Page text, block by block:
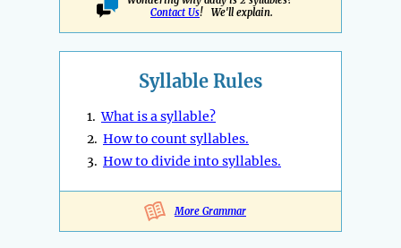
Contact Us! We'll explain.
Syllable Rules
1.What is a syllable?
2. How to count syllables.
3. How to divide into syllables.
More Grammar